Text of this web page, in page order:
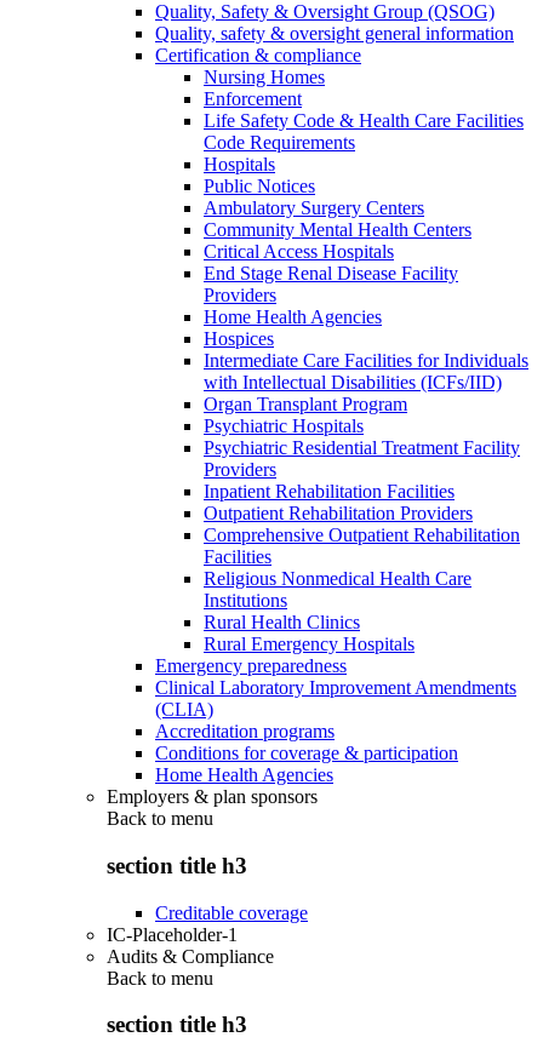
Quality, Safety & Oversight Group (QSOG)
Quality, safety & oversight general information
Certification & compliance
Nursing Homes
Enforcement
Life Safety Code & Health Care Facilities
Code Requirements
Hospitals
Public Notices
Ambulatory Surgery Centers
Community Mental Health Centers
Critical Access Hospitals
End Stage Renal Disease Facility
Providers
Home Health Agencies
Hospices
Intermediate Care Facilities for Individuals
with Intellectual Disabilities (ICFs/IID)
Organ Transplant Program
Psychiatric Hospitals
Psychiatric Residential Treatment Facility
Providers
Inpatient Rehabilitation Facilities
Outpatient Rehabilitation Providers
Comprehensive Outpatient Rehabilitation
Facilities
Religious Nonmedical Health Care
Institutions
Rural Health Clinics
Rural Emergency Hospitals
Emergency preparedness
Clinical Laboratory Improvement Amendments
(CLIA)
Accreditation programs
Conditions for coverage & participation
Home Health Agencies
Employers & plan sponsors
Back to menu
section title h3
Creditable coverage
IC-Placeholder-1
Audits & Compliance
Back to menu
section title h3